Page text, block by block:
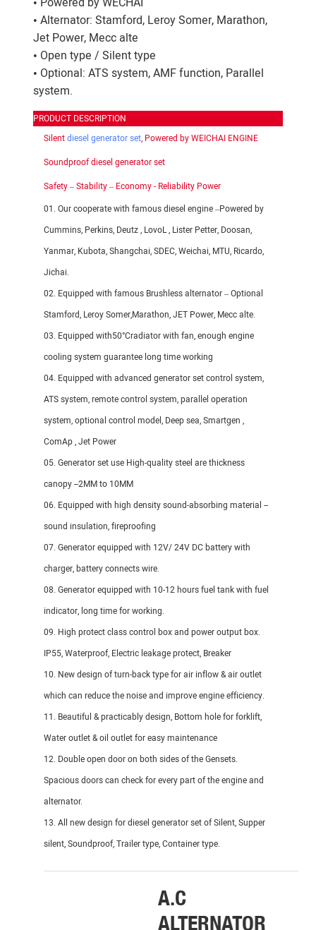
• Alternator: Stamford, Leroy Somer, Marathon,
Jet Power, Mecc alte
• Open type / Silent type
• Optional: ATS system, AMF function, Parallel
system.
PRODUCT DESCRIPTION
Silentdiesel generator set, Powered by WEICHAI ENGINE
Soundproof diesel generator set
Safety – Stability – Economy - Reliability Power
01. Our cooperate with famous diesel engine –Powered by
Cummins, Perkins, Deutz , LovoL , Lister Petter, Doosan,
Yanmar, Kubota, Shangchai, SDEC, Weichai, MTU, Ricardo,
Jichai.
02. Equipped with famous Brushless alternator – Optional
Stamford, Leroy Somer,Marathon, JET Power, Mecc alte.
03. Equipped with50°Cradiator with fan, enough engine
cooling system guarantee long time working
04. Equipped with advanced generator set control system,
ATS system, remote control system, parallel operation
system, optional control model, Deep sea, Smartgen ,
ComAp , Jet Power
05. Generator set use High-quality steel are thickness
canopy --2MM to 10MM
06. Equipped with high density sound-absorbing material --
sound insulation, fireproofing
07. Generator equipped with 12V/ 24V DC battery with
charger, battery connects wire.
08. Generator equipped with 10-12 hours fuel tank with fuel
indicator, long time for working.
09. High protect class control box and power output box.
IP55, Waterproof, Electric leakage protect, Breaker
10. New design of turn-back type for air inflow & air outlet
which can reduce the noise and improve engine efficiency.
11. Beautiful & practicably design, Bottom hole for forklift,
Water outlet & oil outlet for easy maintenance
12. Double open door on both sides of the Gensets.
Spacious doors can check for every part of the engine and
alternator.
13. All new design for diesel generator set of Silent, Supper
silent, Soundproof, Trailer type, Container type.
A.C
ALTERNATOR